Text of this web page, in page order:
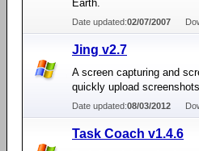
Earth.
Date updated:02/07/2007
Jing v2.7
A screen capturing and
quickly upload
Date updated:08/03/2012
Task Coach v1.4.6